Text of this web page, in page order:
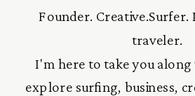
Founder.
traveler.
I'm here to take you along
explore surfing, business,